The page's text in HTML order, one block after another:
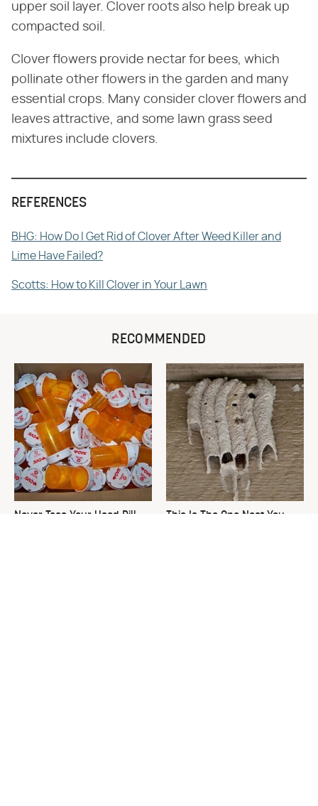
upper soil layer. Clover roots also help break up
compacted soil.
Clover flowers provide nectar for bees, which
pollinate other flowers in the garden and many
essential crops. Many consider clover flowers and
leaves attractive, and some lawn grass seed
mixtures include clovers.
REFERENCES
BHG: How Do I Get Rid of Clover After Weed Killer and
Lime Have Failed?
Scotts: How to Kill Clover in Your Lawn
RECOMMENDED
Never Toss Your Used Pill
This Is The One Nest You